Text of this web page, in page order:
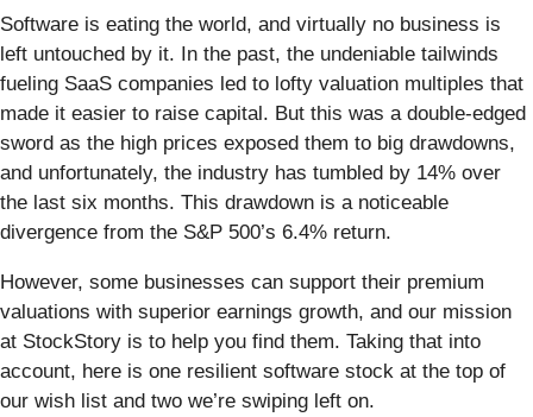
Software is eating the world, and virtually no business is
left untouched by it. In the past, the undeniable tailwinds
fueling SaaS companies led to lofty valuation multiples that
made it easier to raise capital. But this was a double-edged
sword as the high prices exposed them to big drawdowns,
and unfortunately, the industry has tumbled by 14% over
the last six months. This drawdown is a noticeable
divergence from the S&P 500’s 6.4% return.
However, some businesses can support their premium
valuations with superior earnings growth, and our mission
at StockStory is to help you find them. Taking that into
account, here is one resilient software stock at the top of
our wish list and two we’re swiping left on.